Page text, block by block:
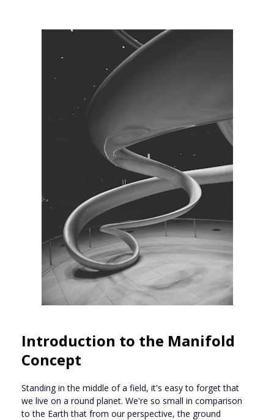
Introduction to the Manifold
Concept
Standing in the middle of a field, it's easy to forget that
we live on a round planet. We're so small in comparison
to the Earth that from our perspective, the ground